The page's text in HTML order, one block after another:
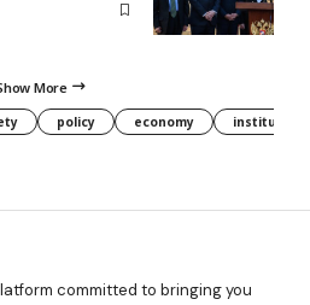
More
policy economy institution
committed to bringing you